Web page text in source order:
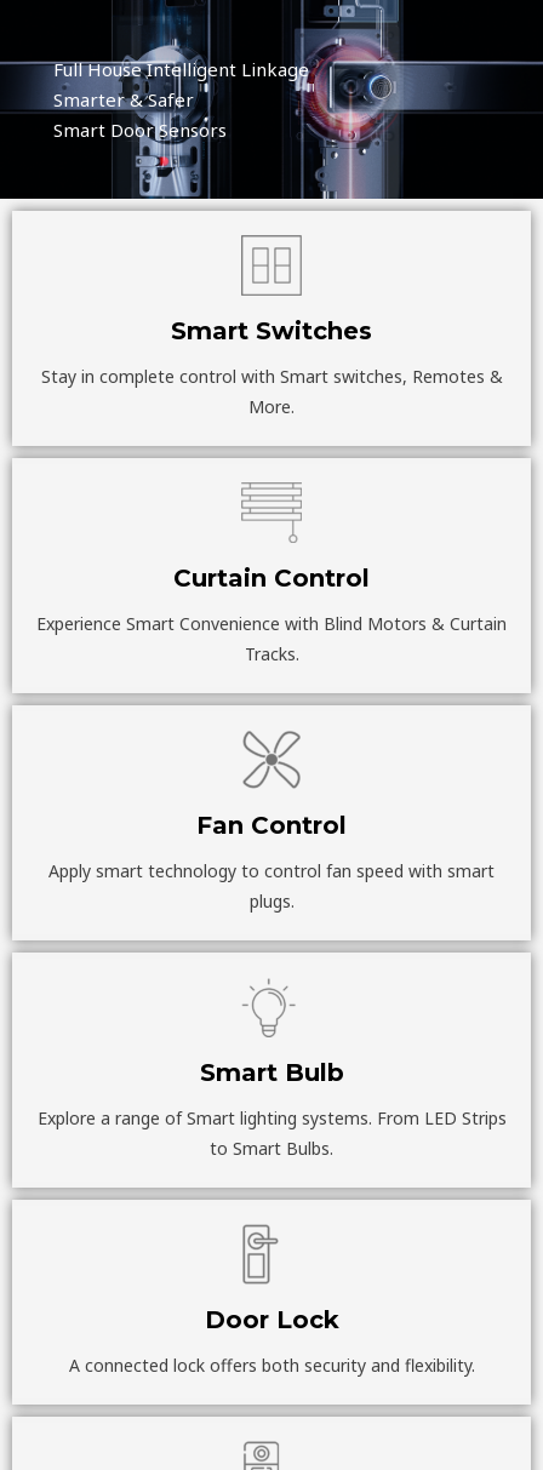
Full House Intelligent Linkage
Smarter & Safer
Smart Door Sensors
Smart Switches
Stay in complete control with Smart switches, Remotes &
More.
Curtain Control
Experience Smart Convenience with Blind Motors & Curtain
Tracks.
Fan Control
Apply smart technology to control fan speed with smart
plugs.
Smart Bulb
Explore a range of Smart lighting systems. From LED Strips
to Smart Bulbs.
Door Lock
A connected lock offers both security and flexibility.